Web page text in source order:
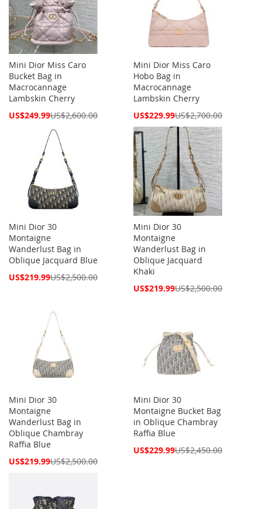
Mini Dior Miss Caro
Bucket Bag in
Macrocannage
Lambskin Cherry
Special
US$249.99US$2,600.00
Mini Dior Miss Caro
Hobo Bag in
Macrocannage
Lambskin Cherry
Special
US$229.99US$2,700.00
Mini Dior 30
Montaigne
Wanderlust Bag in
Oblique Jacquard Blue
Special
US$219.99US$2,500.00
Mini Dior 30
Montaigne
Wanderlust Bag in
Oblique Jacquard
Khaki
Special
US$219.99US$2,500.00
Mini Dior 30
Montaigne
Wanderlust Bag in
Oblique Chambray
Raffia Blue
Special
US$219.99US$2,500.00
Mini Dior 30
Montaigne Bucket Bag
in Oblique Chambray
Raffia Blue
Special
US$229.99US$2,450.00